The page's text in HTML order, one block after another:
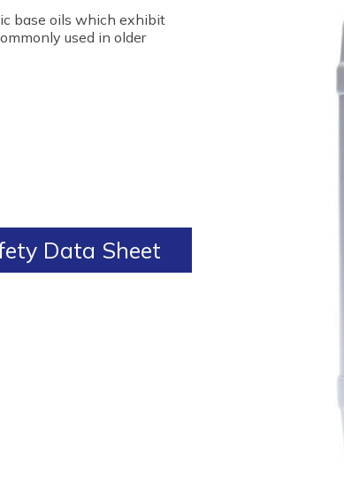
base oils which exhibit
used in older
Data Sheet